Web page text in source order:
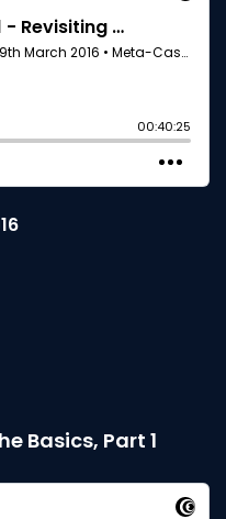
Basics, Part 1